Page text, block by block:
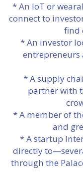
* An IoT or
connect to
find
* An investor
entrepreneurs
* A supply
partner with
* A member of
and
* A startup
directly
through the